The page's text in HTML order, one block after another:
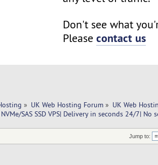
Don't see what
Pleasecontact us
» UK Web Hosting Forum » UK Web
SAS SSD VPS| Delivery in seconds 24/7| No
Jump to: